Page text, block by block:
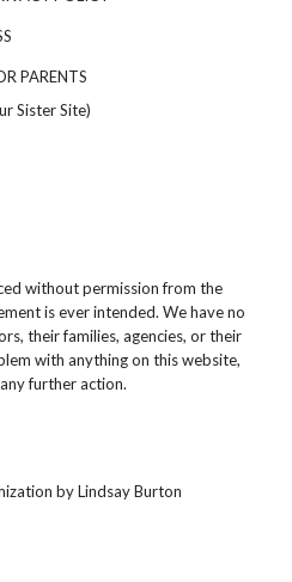
PARENTS
Sister Site)
without permission from the
is ever intended. We have no
their families, agencies, or their
with anything on this website,
further action.
byLindsay Burton